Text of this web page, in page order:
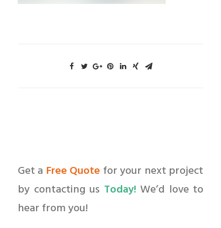
Get a Free Quote for your next project
by contacting us Today! We’d love to
hear from you!